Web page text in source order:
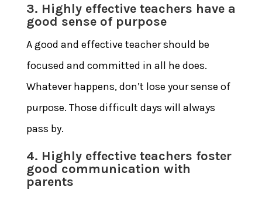
3. Highly effective teachers have a
good sense of purpose
A good and effective teacher should be
focused and committed in all he does.
Whatever happens, don’t lose your sense of
purpose. Those difficult days will always
pass by.
4. Highly effective teachers foster
good communication with
parents